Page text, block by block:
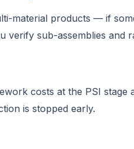
material products — if
verify sub-assemblies and
costs at the PSI stage
is stopped early.